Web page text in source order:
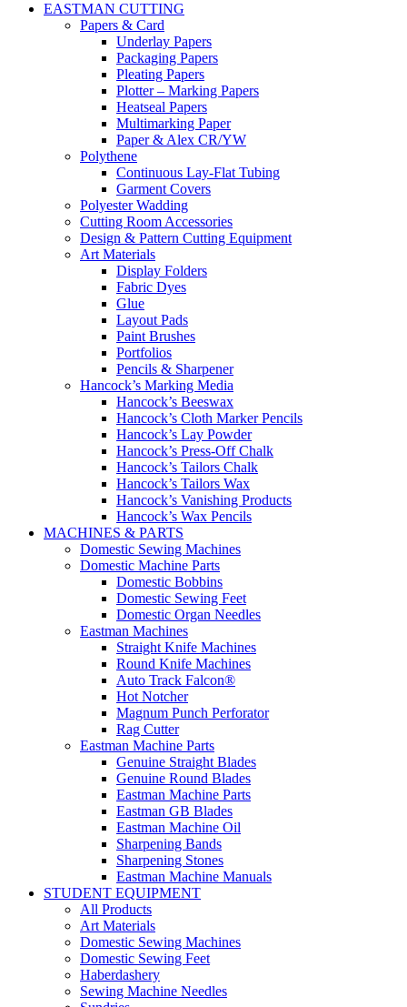
EASTMAN CUTTING
Papers & Card
Underlay Papers
Packaging Papers
Pleating Papers
Plotter – Marking Papers
Heatseal Papers
Multimarking Paper
Paper & Alex CR/YW
Polythene
Continuous Lay-Flat Tubing
Garment Covers
Polyester Wadding
Cutting Room Accessories
Design & Pattern Cutting Equipment
Art Materials
Display Folders
Fabric Dyes
Glue
Layout Pads
Paint Brushes
Portfolios
Pencils & Sharpener
Hancock’s Marking Media
Hancock’s Beeswax
Hancock’s Cloth Marker Pencils
Hancock’s Lay Powder
Hancock’s Press-Off Chalk
Hancock’s Tailors Chalk
Hancock’s Tailors Wax
Hancock’s Vanishing Products
Hancock’s Wax Pencils
MACHINES & PARTS
Domestic Sewing Machines
Domestic Machine Parts
Domestic Bobbins
Domestic Sewing Feet
Domestic Organ Needles
Eastman Machines
Straight Knife Machines
Round Knife Machines
Auto Track Falcon®
Hot Notcher
Magnum Punch Perforator
Rag Cutter
Eastman Machine Parts
Genuine Straight Blades
Genuine Round Blades
Eastman Machine Parts
Eastman GB Blades
Eastman Machine Oil
Sharpening Bands
Sharpening Stones
Eastman Machine Manuals
STUDENT EQUIPMENT
All Products
Art Materials
Domestic Sewing Machines
Domestic Sewing Feet
Haberdashery
Sewing Machine Needles